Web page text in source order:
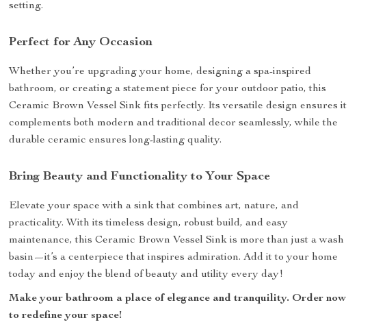
setting.
Perfect for Any Occasion
Whether you’re upgrading your home, designing a spa-inspired
bathroom, or creating a statement piece for your outdoor patio, this
Ceramic Brown Vessel Sink fits perfectly. Its versatile design ensures it
complements both modern and traditional decor seamlessly, while the
durable ceramic ensures long-lasting quality.
Bring Beauty and Functionality to Your Space
Elevate your space with a sink that combines art, nature, and
practicality. With its timeless design, robust build, and easy
maintenance, this Ceramic Brown Vessel Sink is more than just a wash
basin—it’s a centerpiece that inspires admiration. Add it to your home
today and enjoy the blend of beauty and utility every day!
Make your bathroom a place of elegance and tranquility. Order now
to redefine your space!